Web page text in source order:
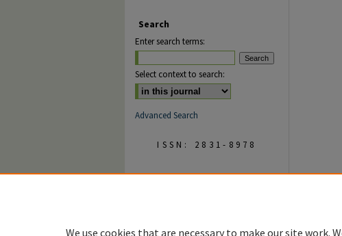
Search
Enter search terms:
Select context to search:
Advanced Search
ISSN: 2831-8978
We use cookies that are necessary to make our site work.